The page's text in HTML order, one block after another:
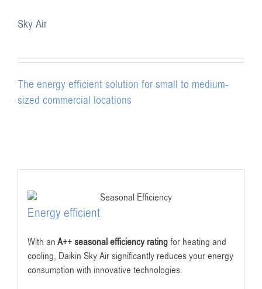
Sky Air
The energy efficient solution for small to medium-
sized commercial locations
Energy efficient
With anA++ seasonal efficiency ratingfor heating and
cooling, Daikin Sky Air significantly reduces your energy
consumption with innovative technologies.